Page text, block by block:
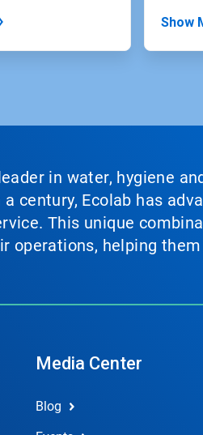
Show
in water, hygiene
century, Ecolab has
This unique
operations, helping
Media Center
Blog